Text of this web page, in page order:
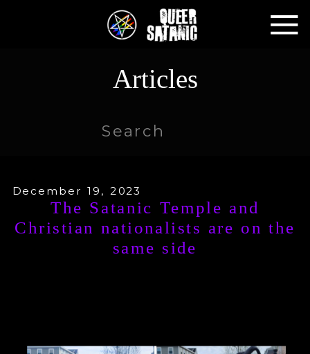
Articles
Search
The Satanic Temple and
Christian nationalists are on the
same side
December 19, 2023